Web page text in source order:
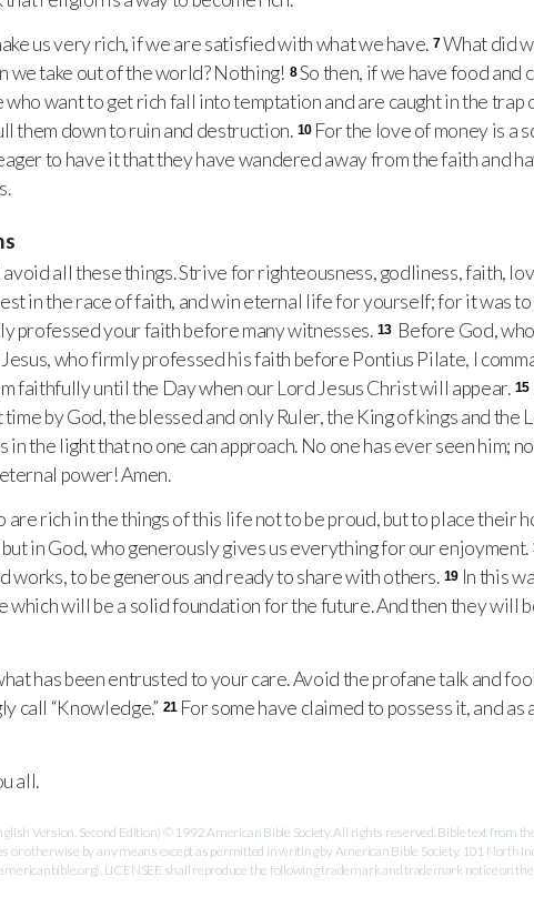
us very rich, if we are satisfied with what we have. 7What did
we take out of the world? Nothing! 8So then, if we have food and
who want to get rich fall into temptation and are caught in the trap
them down to ruin and destruction. 10 For the love of money is a
to have it that they have wandered away from the faith and
avoid all these things. Strive for righteousness, godliness, faith,
in the race of faith, and win eternal life for yourself; for it was
professed your faith before many witnesses. 13 Before God,
who firmly professed his faith before Pontius Pilate, I
faithfully until the Day when our Lord Jesus Christ will appear. 15
by God, the blessed and only Ruler, the King of kings and the
the light that no one can approach. No one has ever seen him;
power! Amen.
are rich in the things of this life not to be proud, but to place their
in God, who generously gives us everything for our enjoyment.
works, to be generous and ready to share with others. 19 In this
which will be a solid foundation for the future. And then they will
has been entrusted to your care. Avoid the profane talk and
call “Knowledge.” 21 For some have claimed to possess it, and
all.
Version, Second Edition) © 1992 American Bible Society. All rights reserved. Bible text from
or otherwise by any means except as permitted in writing by American Bible Society, 101 North
LICENSEE shall reproduce the following trademark and trademark notice on the